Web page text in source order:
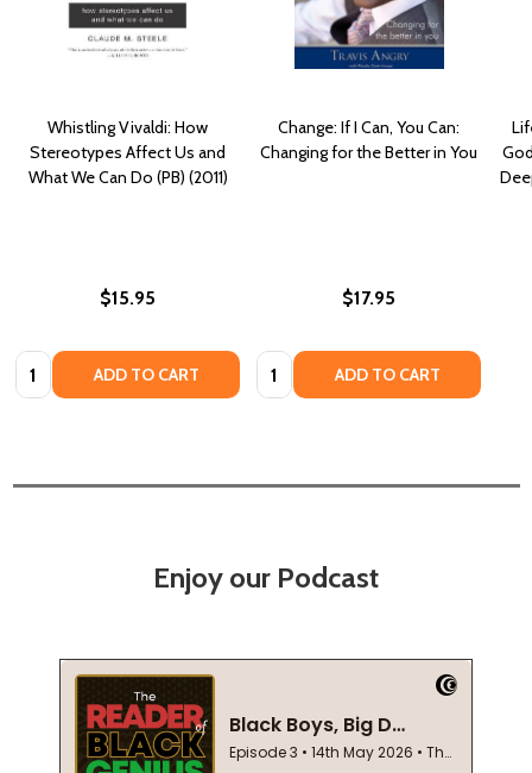
Whistling Vivaldi: How
Stereotypes Affect Us and
What We Can Do (PB) (2011)
$15.95
Quantity: ADD TO CART
Change: If I Can, You Can:
Changing for the Better in You
$17.95
Quantity: ADD TO CART
Enjoy our Podcast